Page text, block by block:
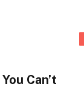
Can’t